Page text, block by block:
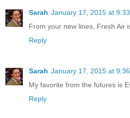
Sarah January 17, 2015 at
From your new lines, Fresh Air
Reply
Sarah January 17, 2015 at
My favorite from the futures is
Reply